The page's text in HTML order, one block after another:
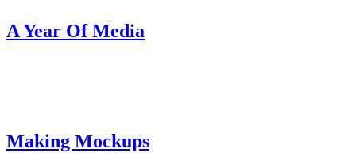
A Year Of Media
Making Mockups